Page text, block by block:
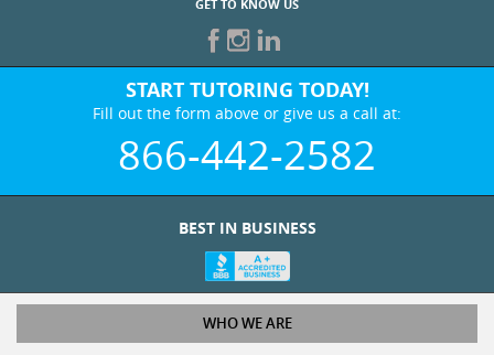
START TUTORING TODAY!
Fill out the form above or give us a call at:
866-442-2582
WHO WE ARE
Tutoring Services